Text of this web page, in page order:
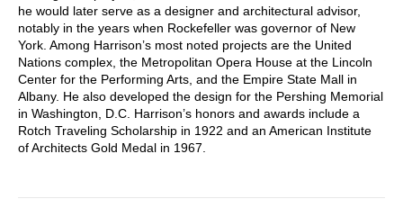
he would later serve as a designer and architectural advisor,
notably in the years when Rockefeller was governor of New
York. Among Harrison’s most noted projects are the United
Nations complex, the Metropolitan Opera House at the Lincoln
Center for the Performing Arts, and the Empire State Mall in
Albany. He also developed the design for the Pershing Memorial
in Washington, D.C. Harrison’s honors and awards include a
Rotch Traveling Scholarship in 1922 and an American Institute
of Architects Gold Medal in 1967.